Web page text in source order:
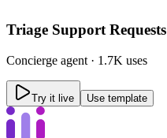
Triage Support Requests
Concierge agent · 1.7K uses
Try it live Use template